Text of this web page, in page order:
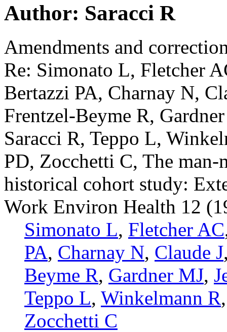
Author: Saracci R
Amendments and
Re: Simonato L, Fletcher
Bertazzi PA, Charnay N,
Frentzel-Beyme R,
Saracci R, Teppo L,
PD, Zocchetti C, The
historical cohort study:
Work Environ Health 12
Simonato L, Fletcher AC
PA, Charnay N, Claude J
Beyme R, Gardner MJ,
Teppo L, Winkelmann R
Zocchetti C